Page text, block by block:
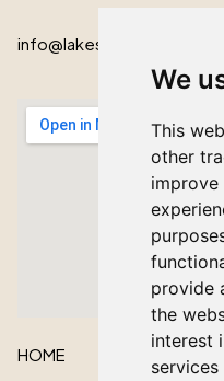
We
This
other
provide
the
interest
info@lakeshorecardinal.ca
HOME